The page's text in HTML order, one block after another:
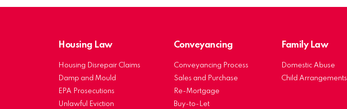
Housing Law
Housing Disrepair Claims
Damp and Mould
EPA Prosecutions
Unlawful Eviction
Conveyancing
Conveyancing Process
Sales and Purchase
Re-Mortgage
Buy-to-Let
Family Law
Domestic Abuse
Child Arrangements